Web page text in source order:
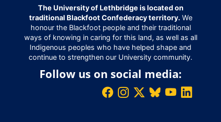
The University of Lethbridge is located on
traditional Blackfoot Confederacy territory.We
honour the Blackfoot people and their traditional
ways of knowing in caring for this land, as well as all
Indigenous peoples who have helped shape and
continue to strengthen our University community.
Follow us on social media: